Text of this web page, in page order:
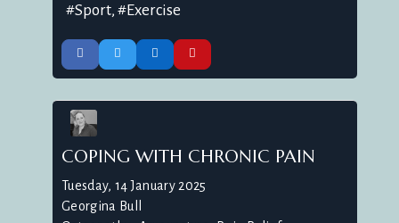
Sport
Exercise
COPING WITH CHRONIC PAIN
Tuesday, 14 January 2025
Georgina Bull